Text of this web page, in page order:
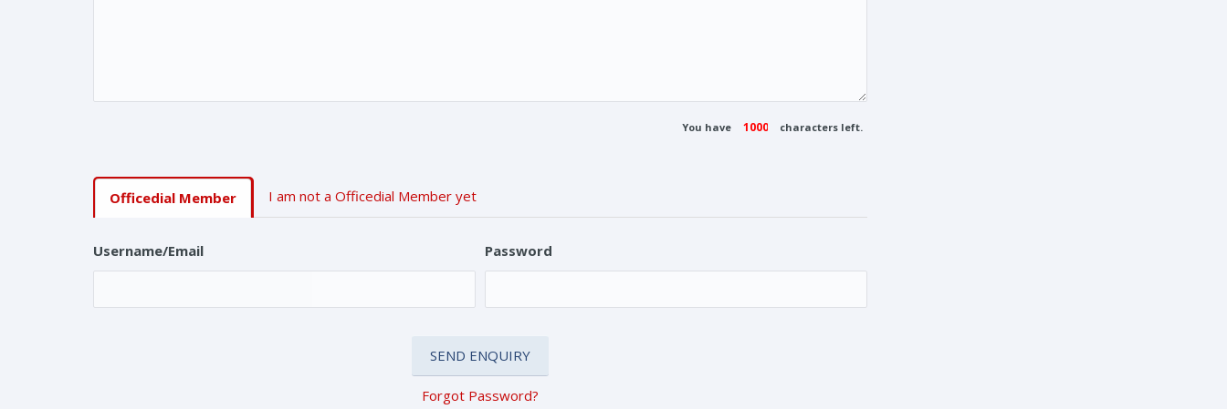
You have characters left.
Officedial Member I am not a Officedial Member yet
Username/Email Password
Forgot Password?